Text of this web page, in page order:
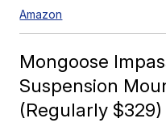
Amazon
Mongoose
Suspension
(Regularly $329)